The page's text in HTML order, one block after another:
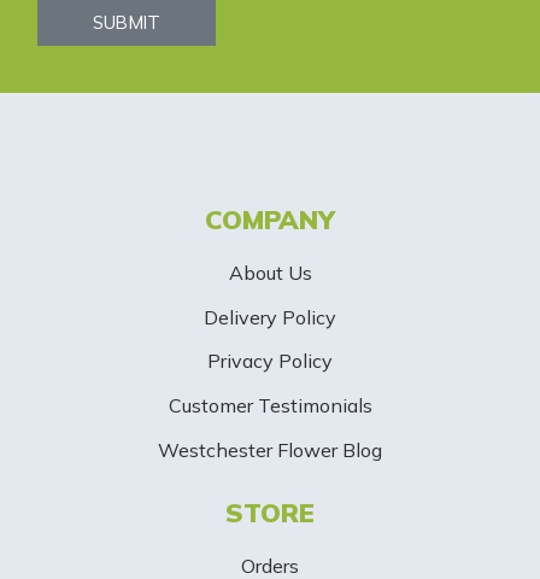
SUBMIT
COMPANY
About Us
Delivery Policy
Privacy Policy
Customer Testimonials
Westchester Flower Blog
STORE
Orders